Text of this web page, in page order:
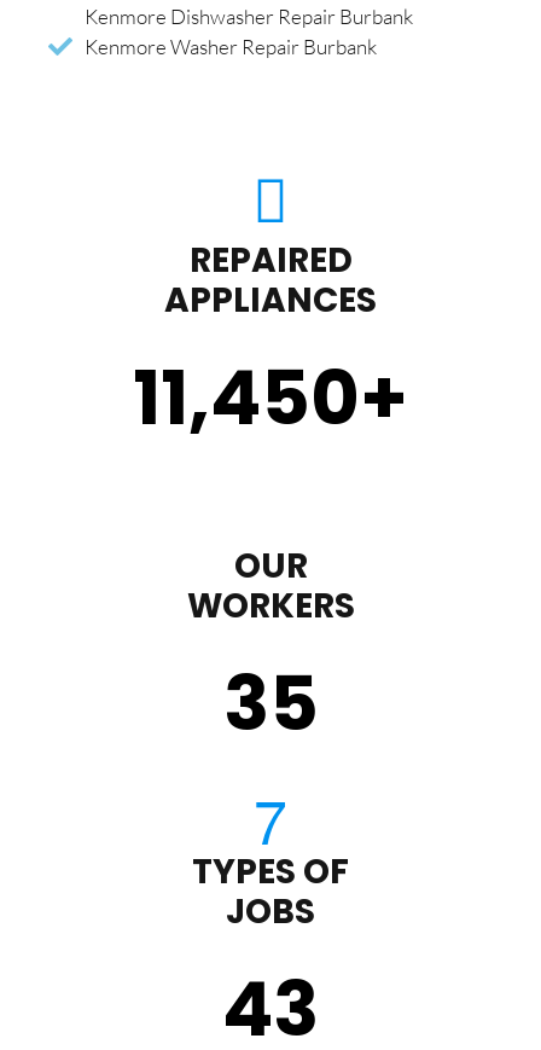
Kenmore Dishwasher Repair Burbank
Kenmore Washer Repair Burbank
REPAIRED
APPLIANCES
11,450+
OUR
WORKERS
35
TYPES OF
JOBS
43